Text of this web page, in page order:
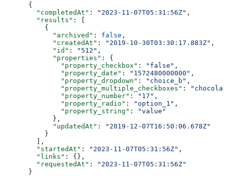
{
  "completedAt"
: "2023-11-07T05:31:56Z" ,
  "results"
: [
    {
      "archived"
: false ,
      "createdAt"
: "2019-10-30T03:30:17.883Z" ,
      "id"
: "512" ,
      "properties"
: {
        "property_checkbox"
: "false" ,
        "property_date"
: "1572480000000" ,
        "property_dropdown"
: "choice_b" ,
        "property_multiple_checkboxes"
:
        "property_number"
: "17" ,
        "property_radio"
: "option_1" ,
        "property_string"
:
"value"
      },
      "updatedAt"
:
"2019-12-07T16:50:06.678Z"
    }
  ],
  "startedAt"
: "2023-11-07T05:31:56Z" ,
  "links"
: {},
  "requestedAt"
:
"2023-11-07T05:31:56Z"
}